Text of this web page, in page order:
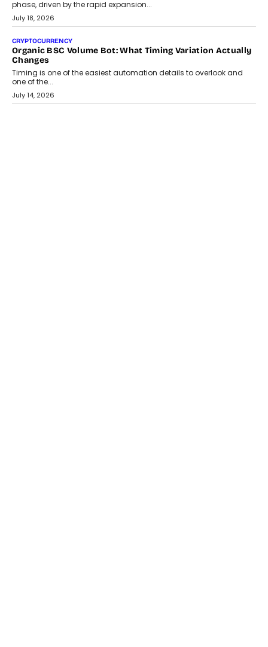
A jewellery purchase in India used to come with a reason. A
wedding was...
July 30, 2026
CRYPTOCURRENCY
Choosing A White Label Crypto Wallet Company For
Business Growth
Discover what businesses should consider when selecting a white
label crypto wallet company, from self-hosted solutions to
customization and security.